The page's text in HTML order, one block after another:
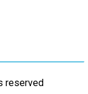
reserved